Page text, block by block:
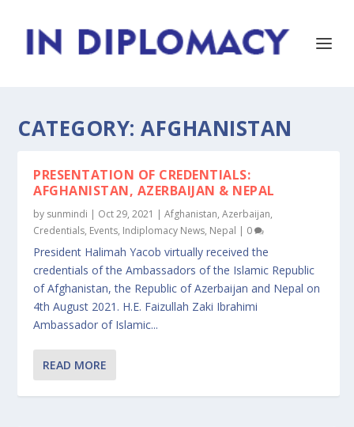
CATEGORY:AFGHANISTAN
PRESENTATION OF CREDENTIALS:
AFGHANISTAN, AZERBAIJAN & NEPAL
by sunmindi | Oct 29, 2021 |Afghanistan,Azerbaijan,
Credentials, Events, Indiplomacy News, Nepal | 0
President Halimah Yacob virtually received the
credentials of the Ambassadors of the Islamic Republic
of Afghanistan, the Republic of Azerbaijan and Nepal on
4th August 2021. H.E. Faizullah Zaki Ibrahimi
Ambassador of Islamic...
READ MORE